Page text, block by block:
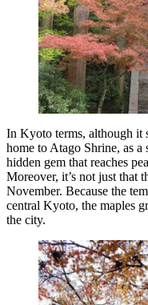
In Kyoto terms, although it
home to Atago Shrine, as a
hidden gem that reaches
Moreover, it’s not just that
November. Because the
central Kyoto, the maples
the city.